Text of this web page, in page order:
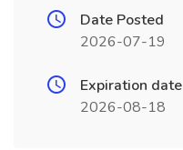
Date Posted
2026-07-19
Expiration date
2026-08-18